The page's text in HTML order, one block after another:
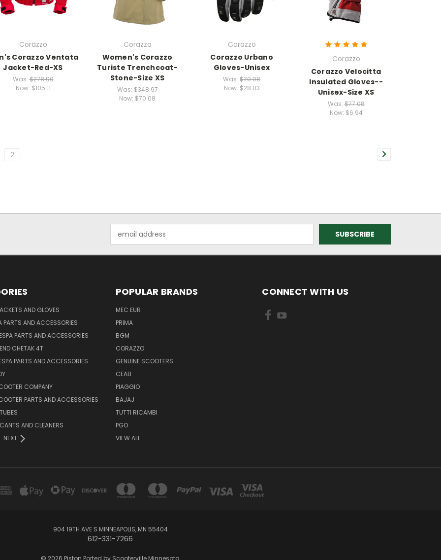
Corazzo
Corazzo Ventata
Jacket-Red-XS
Was:$278.90
Now: $105.11
Corazzo
Women's Corazzo
Turiste Trenchcoat-
Stone-Size XS
Was:$348.97
Now: $70.08
Corazzo
Corazzo Urbano
Gloves-Unisex
Was: $70.08
Now: $28.03
Corazzo
Corazzo Velocitta
Insulated Gloves--
Unisex-Size XS
Was:$77.08
Now: $6.94
2
Address
AND GLOVES
PARTS AND ACCESSORIES
PARTS AND ACCESSORIES
CHETAK 4T
PARTS AND ACCESSORIES
COMPANY
PARTS AND ACCESSORIES
AND CLEANERS
NEXT
POPULAR BRANDS
MEC EUR
PRIMA
BGM
CORAZZO
GENUINE SCOOTERS
CEAB
PIAGGIO
BAJAJ
TUTTI RICAMBI
PGO
VIEW ALL
CONNECT WITH US
904 19TH AVE S MINNEAPOLIS, MN 55404
612-331-7266